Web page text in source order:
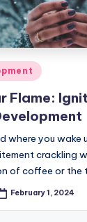
Flame:
where you wake
crackling
of coffee or the
February 1, 2024